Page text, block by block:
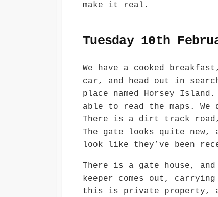
make it real.
Tuesday 10th
We have a cooked
car, and head out in
place named Horsey
able to read the maps.
There is a dirt track road,
The gate looks quite
look like they’ve been
There is a gate house,
keeper comes out,
this is private property,